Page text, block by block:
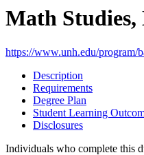
Math Studies,
https://www.unh.edu/program/
Description
Requirements
Degree Plan
Student Learning
Disclosures
Individuals who complete this